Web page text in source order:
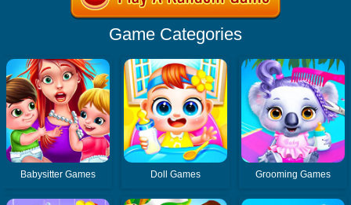
Game Categories
Babysitter Games Doll Games Grooming Games